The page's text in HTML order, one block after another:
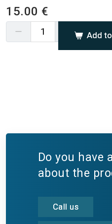
15.00 €
Add
Do you have
about the
Call us